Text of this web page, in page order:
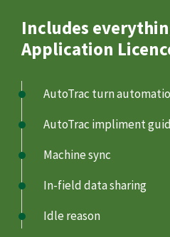
Includes
Application
AutoTrac turn
AutoTrac impliment
Machine sync
In-field data sharing
Idle reason